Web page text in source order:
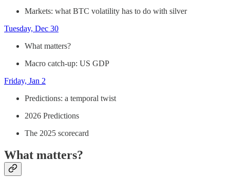
Markets: what BTC volatility has to do with silver
Tuesday, Dec 30
What matters?
Macro catch-up: US GDP
Friday, Jan 2
Predictions: a temporal twist
2026 Predictions
The 2025 scorecard
What matters?